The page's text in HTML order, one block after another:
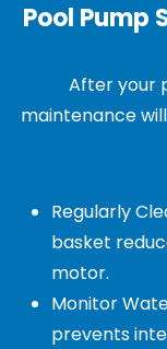
Pool Pump
After your
maintenance
Regularly
basket
motor.
Monitor
prevents